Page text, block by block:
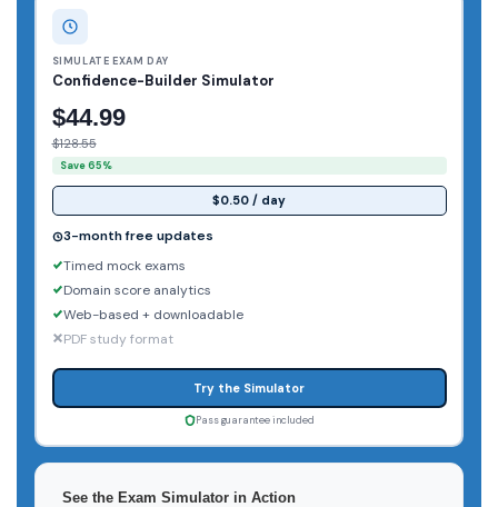
SIMULATE EXAM DAY
Confidence-Builder Simulator
$44.99
$128.55
Save 65%
$0.50 / day
3-month free updates
Timed mock exams
Domain score analytics
Web-based + downloadable
PDF study format
Try the Simulator
Pass guarantee included
See the Exam Simulator in Action